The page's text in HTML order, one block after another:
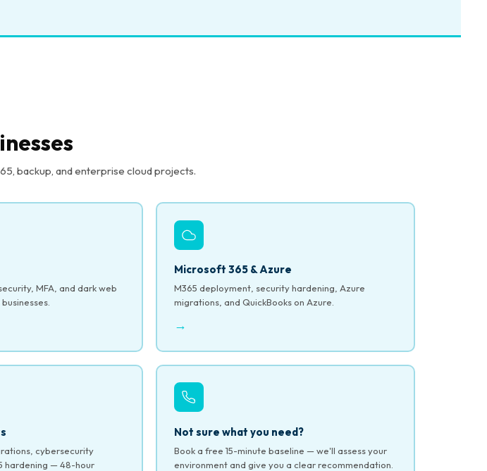
backup, and enterprise cloud projects.
MFA, and dark web
Microsoft 365 & Azure
M365 deployment, security hardening, Azure
migrations, and QuickBooks on Azure.
→
cybersecurity
hardening — 48-hour
Not sure what you need?
Book a free 15-minute baseline — we'll assess your
environment and give you a clear recommendation.